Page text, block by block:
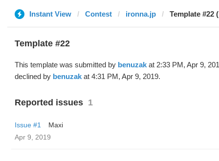
Instant View Contest ironna.jp Template #22
Template #22
This template was submitted by benuzak at 2:33 PM, Apr 9,
declined by benuzak at 4:31 PM, Apr 9, 2019.
Reported issues 1
Issue #1
Maxi
Apr 9, 2019